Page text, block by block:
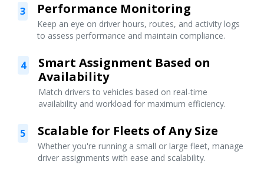
3 Performance Monitoring
Keep an eye on driver hours, routes, and activity logs
to assess performance and maintain compliance.
4
Smart Assignment Based on
Availability
Match drivers to vehicles based on real-time
availability and workload for maximum efficiency.
5 Scalable for Fleets of Any Size
Whether you're running a small or large fleet, manage
driver assignments with ease and scalability.